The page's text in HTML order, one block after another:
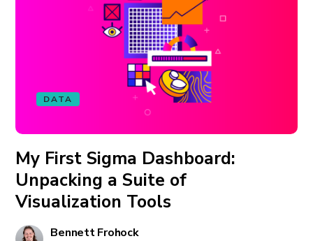
DATA
My First Sigma Dashboard:
Unpacking a Suite of
Visualization Tools
Bennett Frohock